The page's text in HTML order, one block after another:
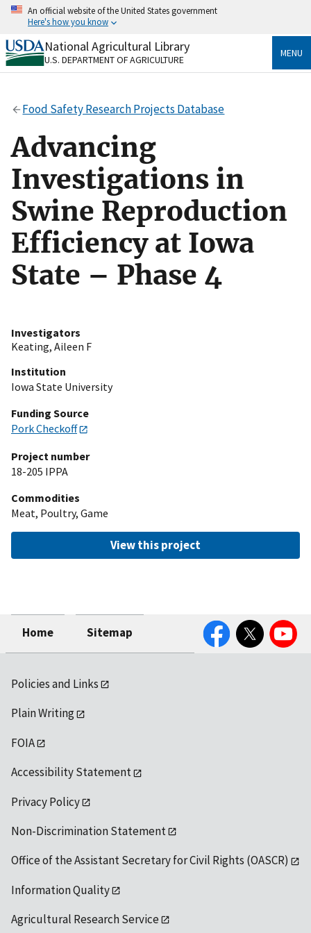
Skip
content
An official website of the United States government
Here's how you know
Official websites use .gov
A.govwebsite belongs to an official government
Secure .gov websites use HTTPS
to the .gov website. Share sensitive information only
on official, secure websites.
National Agricultural Library
U.S. DEPARTMENT OF AGRICULTURE
MENU
Food Safety Research Projects Database
Advancing
Investigations in
Swine Reproduction
Efficiency at Iowa
State – Phase 4
Investigators
Keating, Aileen F
Institution
Iowa State University
Funding Source
Pork Checkoff
Project number
18-205 IPPA
Commodities
Meat, Poultry, Game
View this project
Home Sitemap
FacebookTwitter YouTube
Policies and Links
Plain Writing
FOIA
Accessibility Statement
Privacy Policy
Non-Discrimination Statement
Office of the Assistant Secretary for Civil Rights (OASCR)
Information Quality
Agricultural Research Service